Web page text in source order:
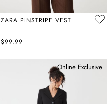
ZARA PINSTRIPE VEST
$99.99
Online Exclusive